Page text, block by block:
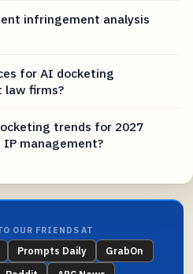
infringement analysis
for AI docketing
law firms?
trends for 2027
management?
OUR FRIENDS AT
Prompts Daily
GrabOn